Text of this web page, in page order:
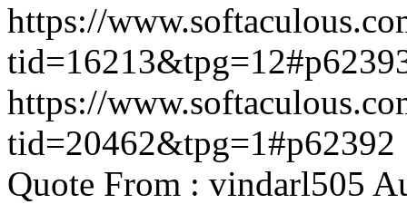
https://
https://
tid=20462&tpg=1#p62392
Quote From : vindarl505